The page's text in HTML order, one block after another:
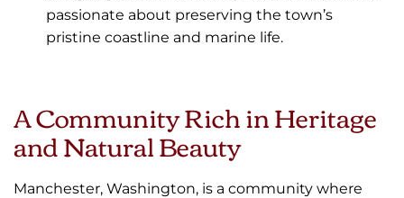
passionate about preserving the town’s
pristine coastline and marine life.
A Community Rich in Heritage
and Natural Beauty
Manchester, Washington, is a community where